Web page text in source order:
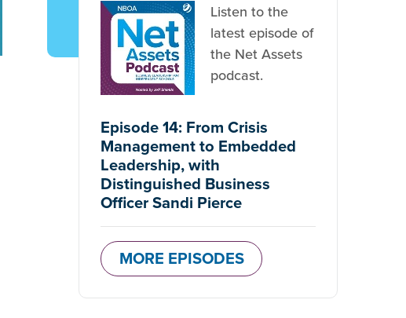
Listen to the
latest episode of
the Net Assets
podcast.
Episode 14: From Crisis
Management to Embedded
Leadership, with
Distinguished Business
Officer Sandi Pierce
MORE EPISODES